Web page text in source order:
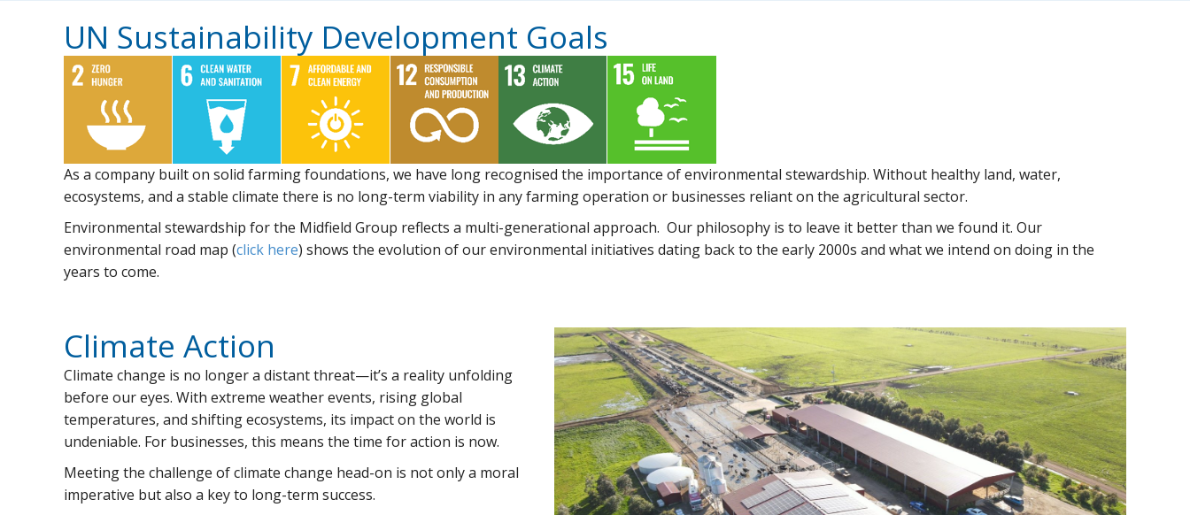
UN Sustainability Development Goals
As a company built on solid farming foundations, we have long recognised the importance of environmental stewardship. Without healthy land, water,
ecosystems, and a stable climate there is no long-term viability in any farming operation or businesses reliant on the agricultural sector.
Environmental stewardship for the Midfield Group reflects a multi-generational approach. Our philosophy is to leave it better than we found it. Our
environmental road map (click here) shows the evolution of our environmental initiatives dating back to the early 2000s and what we intend on doing in the
years to come.
Climate Action
Climate change is no longer a distant threat—it’s a reality unfolding
before our eyes. With extreme weather events, rising global
temperatures, and shifting ecosystems, its impact on the world is
undeniable. For businesses, this means the time for action is now.
Meeting the challenge of climate change head-on is not only a moral
imperative but also a key to long-term success.